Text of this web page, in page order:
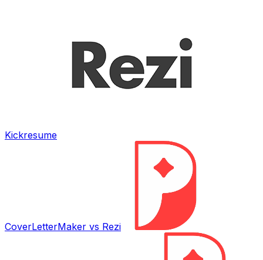
Kickresume
CoverLetterMaker vs Rezi